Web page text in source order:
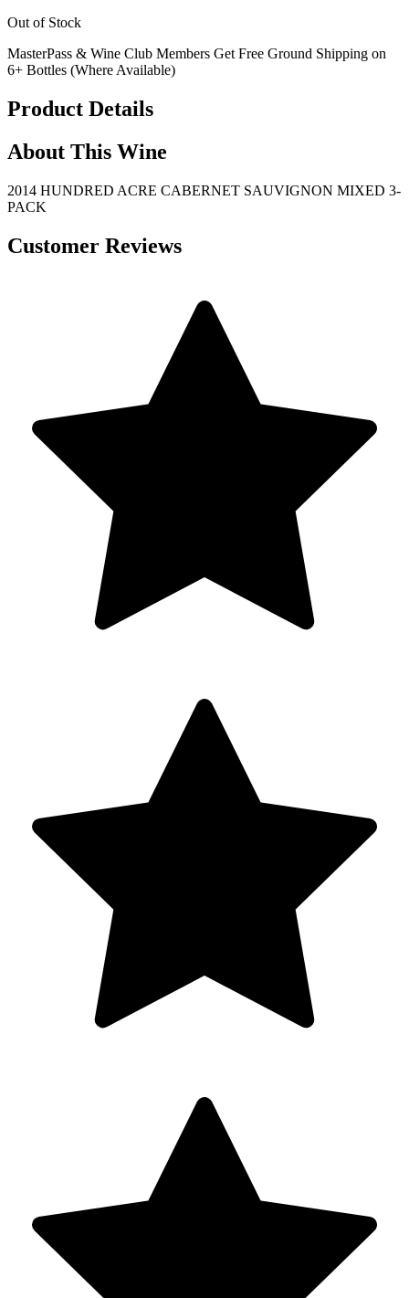
Out of Stock
MasterPass & Wine Club Members Get Free Ground Shipping on
6+ Bottles (Where Available)
Product Details
About This Wine
2014 HUNDRED ACRE CABERNET SAUVIGNON MIXED 3-
PACK
Customer Reviews